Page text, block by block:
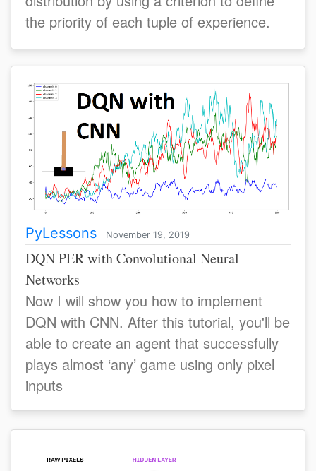
the priority of each tuple of experience.
PyLessons November 19, 2019
DQN PER with Convolutional Neural
Networks
Now I will show you how to implement
DQN with CNN. After this tutorial, you'll be
able to create an agent that successfully
plays almost ‘any’ game using only pixel
inputs